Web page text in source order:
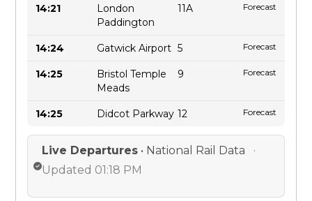
14:21
London
Paddington
11A Forecast
14:24 Gatwick Airport 5 Forecast
14:25
Bristol Temple
Meads
9 Forecast
14:25 Didcot Parkway 12 Forecast
Live Departures • National Rail Data
·
Updated 01:18 PM